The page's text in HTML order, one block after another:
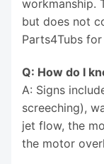
workmanship.
but does not
Parts4Tubs
Q: How do I
A: Signs
screeching),
jet flow, the
the motor